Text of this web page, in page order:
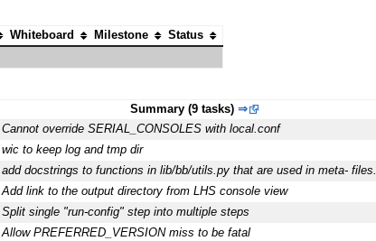
Whiteboard Milestone
Status
Summary (9 tasks)⇒
Cannot override SERIAL_CONSOLES with local.conf
wic to keep log and tmp dir
add docstrings to functions in lib/bb/utils.py that are used in meta- files.
Add link to the output directory from LHS console view
Split single "run-config" step into multiple steps
Allow PREFERRED_VERSION miss to be fatal